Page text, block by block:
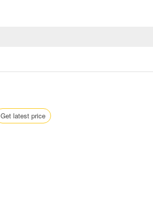
Get latest price